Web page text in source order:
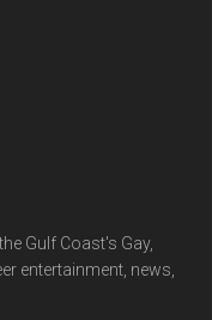
Gulf Coast's Gay,
entertainment, news,